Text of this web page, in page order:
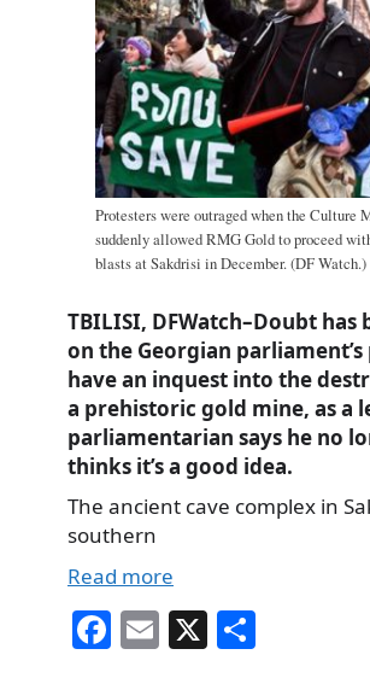
Protesters were outraged when the Culture
suddenly allowed RMG Gold to proceed
blasts at Sakdrisi in December. (DF Watch.)
TBILISI, DFWatch–Doubt has
on the Georgian parliament’s
have an inquest into the
a prehistoric gold mine, as a
parliamentarian says he no
thinks it’s a good idea.
The ancient cave complex in
southern
Read more
Fa E X